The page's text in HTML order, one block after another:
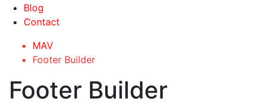
Blog
Contact
MAV
Footer Builder
Footer Builder